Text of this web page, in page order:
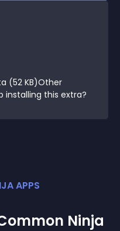
(52 KB)Other
installing this extra?
APPS
Ninja